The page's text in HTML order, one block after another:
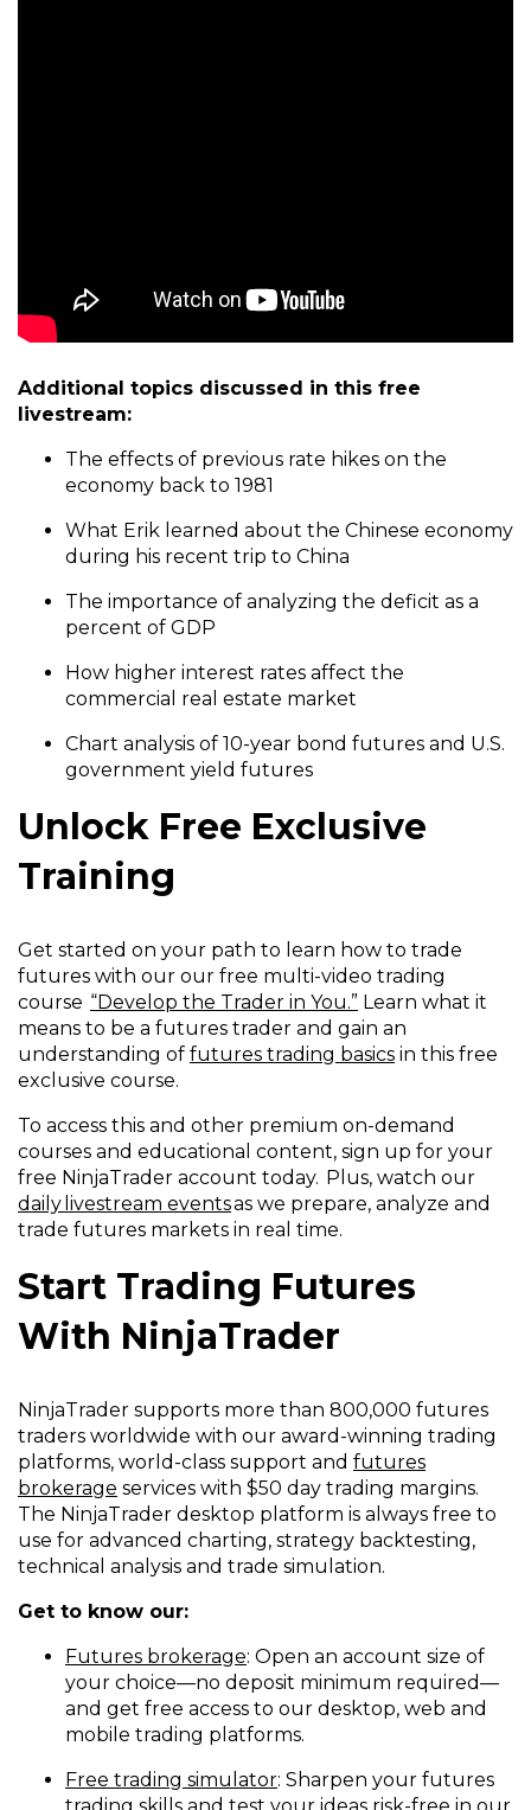
Additional topics discussed in this free
livestream:
The effects of previous rate hikes on the
economy back to 1981
What Erik learned about the Chinese economy
during his recent trip to China
The importance of analyzing the deficit as a
percent of GDP
How higher interest rates affect the
commercial real estate market
Chart analysis of 10-year bond futures and U.S.
government yield futures
Unlock Free Exclusive
Training
Get started on your path to learn how to trade
futures with our our free multi-video trading
course “Develop the Trader in You.” Learn what it
means to be a futures trader and gain an
understanding of futures trading basics in this free
exclusive course.
To access this and other premium on-demand
courses and educational content, sign up for your
free NinjaTrader account today. Plus, watch our
daily livestream eventsas we prepare, analyze and
trade futures markets in real time.
Start Trading Futures
With NinjaTrader
NinjaTrader supports more than 800,000 futures
traders worldwide with our award-winning trading
platforms, world-class support and futures
brokerage services with $50 day trading margins.
The NinjaTrader desktop platform is always free to
use for advanced charting, strategy backtesting,
technical analysis and trade simulation.
Get to know our:
Futures brokerage: Open an account size of
your choice—no deposit minimum required—
and get free access to our desktop, web and
mobile trading platforms.
Free trading simulator: Sharpen your futures